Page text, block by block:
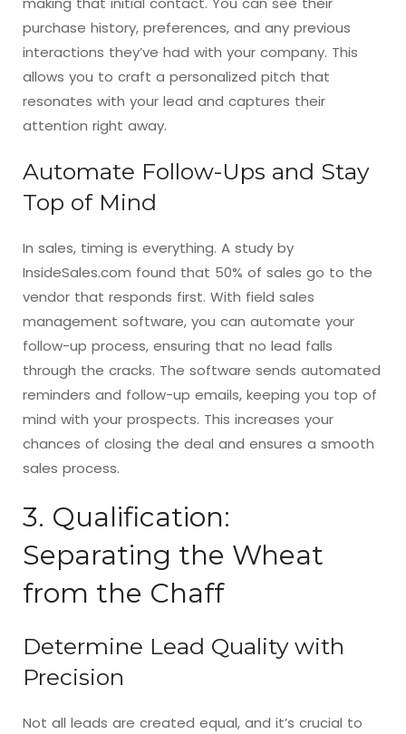
purchase history, preferences, and any previous
interactions they’ve had with your company. This
allows you to craft a personalized pitch that
resonates with your lead and captures their
attention right away.
Automate Follow-Ups and Stay
Top of Mind
In sales, timing is everything. A study by
InsideSales.com found that 50% of sales go to the
vendor that responds first. With field sales
management software, you can automate your
follow-up process, ensuring that no lead falls
through the cracks. The software sends automated
reminders and follow-up emails, keeping you top of
mind with your prospects. This increases your
chances of closing the deal and ensures a smooth
sales process.
3. Qualification:
Separating the Wheat
from the Chaff
Determine Lead Quality with
Precision
Not all leads are created equal, and it’s crucial to